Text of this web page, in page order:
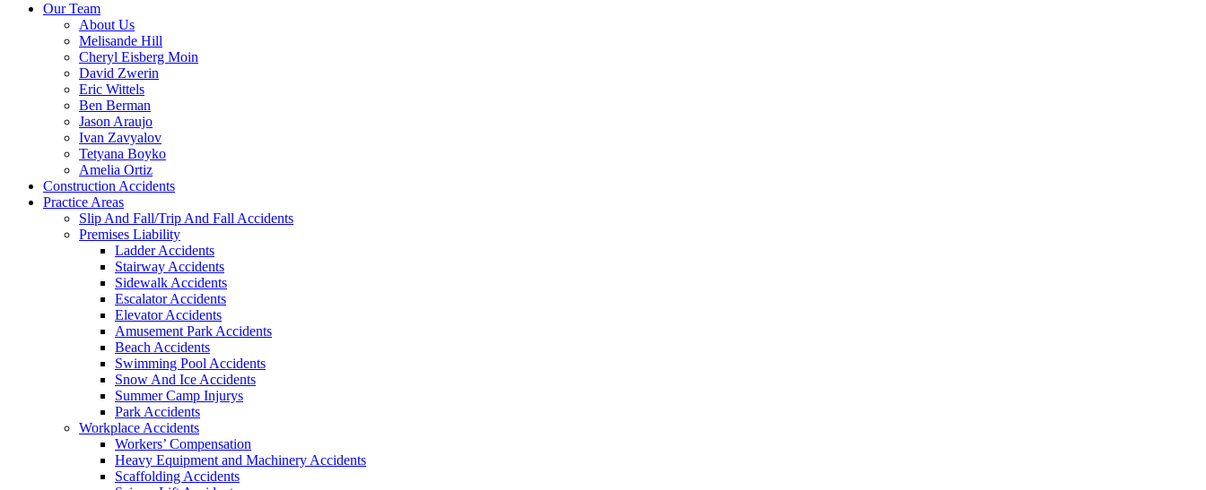
Our Team
About Us
Melisande Hill
Cheryl Eisberg Moin
David Zwerin
Eric Wittels
Ben Berman
Jason Araujo
Ivan Zavyalov
Tetyana Boyko
Amelia Ortiz
Construction Accidents
Practice Areas
Slip And Fall/Trip And Fall Accidents
Premises Liability
Ladder Accidents
Stairway Accidents
Sidewalk Accidents
Escalator Accidents
Elevator Accidents
Amusement Park Accidents
Beach Accidents
Swimming Pool Accidents
Snow And Ice Accidents
Summer Camp Injurys
Park Accidents
Workplace Accidents
Workers’ Compensation
Heavy Equipment and Machinery Accidents
Scaffolding Accidents